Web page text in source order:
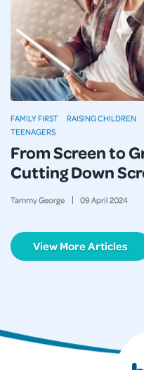
From Screen to
Cutting Down
Tammy George 09April 2024
FAMILY FIRST RAISING CHILDREN
TEENAGERS
View More Articles